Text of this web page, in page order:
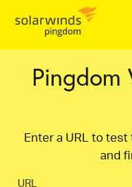
Pingdom
Enter a URL to
and
URL